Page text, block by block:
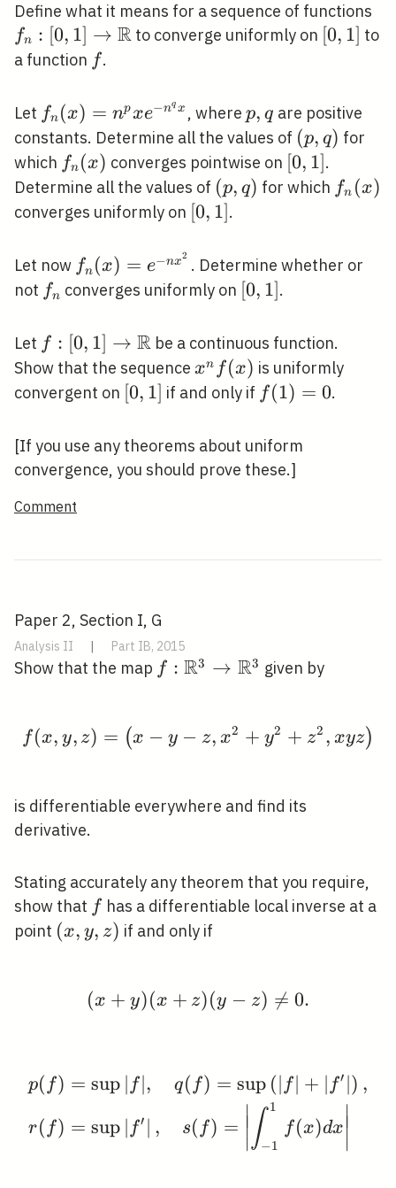
Define what it means for a sequence of functions
fn : [0, 1] → R to converge uniformly on [0,1]
[0, 1] to
a function ff.
Let f_{n}
(x)=n^{p}
x e^{-
n^{q} x}
fn (x) = npxe−nq x , wherep,
q
p, q are positive
constants. Determine all the values of (p,
q)
(p, q) for
which f_{n}
(x)
fn (x) converges pointwise on [0,1]
[0, 1].
Determine all the values of (p,
q)
(p, q) for which f_{n}
fn (x)
converges uniformly on [0,1]
[0, 1].
Let now f_{n}
(x)=e^{-
fn (x) = e−nx2 . Determine whether or
not f_{n}
fn converges uniformly on [0,1]
[0, 1].
Let f:[0,1]
\rightarrow
\mathbb{R}
f : [0, 1] → R be a continuous function.
Show that the sequence x^{n}
f(x)
xn f(x) is uniformly
convergent on [0,1]
[0, 1] if and only if f(1)=0
f (1) = 0.
[If you use any theorems about uniform
convergence, you should prove these.]
Comment
Paper 2, Section I, G
Analysis II Part IB, 2015
Show that the map f:
\mathbb{R}^{3}
f : R3 → R3 given by
f(x, y, z)=\left(x-y-z,
f (x, y, z) = (x − y − z, x2 + y2 + z2 , xyz)
is differentiable everywhere and find its
derivative.
Stating accurately any theorem that you require,
show that ff has a differentiable local inverse at a
point (x,
(x, y, z) if and only if
(x+y)(x+z)(y-z) \neq
(x + y)(x + z)(y − z) 
= 0.
\begin{aligned} &
p( f) = sup f , q( f) = sup ( f + f′ ) ,
r( f) = sup ∣ f′ ∣ , s( f) =
∣∣∣∣∣ ∫−1
1
f (x)dx
∣∣∣∣∣